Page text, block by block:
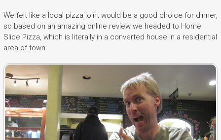
We felt like a local pizza joint would be a good choice for dinner,
so based on an amazing online review we headed to Home
Slice Pizza, which is literally in a converted house in a residential
area of town.